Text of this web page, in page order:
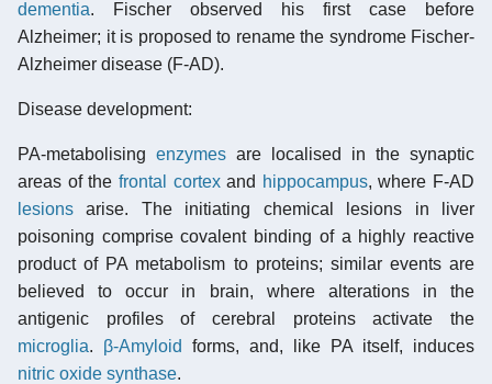
dementia. Fischer observed his first case before
Alzheimer; it is proposed to rename the syndrome Fischer-
Alzheimer disease (F-AD).
Disease development:
PA-metabolising enzymes are localised in the synaptic
areas of the frontal cortexand hippocampus, where F-AD
lesions arise. The initiating chemical lesions in liver
poisoning comprise covalent binding of a highly reactive
product of PA metabolism to proteins; similar events are
believed to occur in brain, where alterations in the
antigenic profiles of cerebral proteins activate the
microglia. β-Amyloid
forms, and, like PA itself, induces
nitric oxide synthase.